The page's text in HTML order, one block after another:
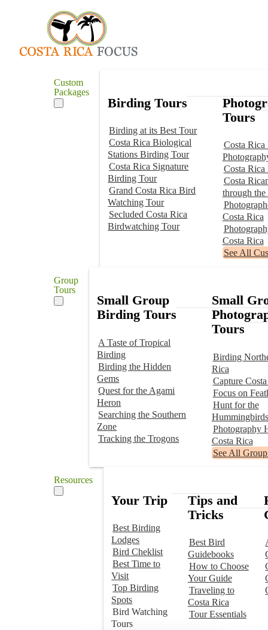
Custom
Packages
Birding Tours
Birding at its Best Tour
Costa Rica Biological
Stations Birding Tour
Costa Rica Signature
Birding Tour
Grand Costa Rica Bird
Watching Tour
Secluded Costa Rica
Birdwatching Tour
Tours
Costa Rica
Costa Rica
Costa
through the
Costa Rica
Costa Rica
See All
Group
Tours
Small Group
Birding Tours
A Taste of Tropical
Birding
Birding the Hidden
Gems
Quest for the Agami
Heron
Searching the Southern
Zone
Tracking the Trogons
Small
Tours
Birding
Rica
Capture
Focus on
Hunt for the
Hummingbirds
Photography
Costa Rica
See All
Resources
Your Trip
Best Birding
Lodges
Bird Cheklist
Best Time to
Visit
Top Birding
Spots
Bird Watching
Tours
Tips and
Tricks
Best Bird
Guidebooks
How to Choose
Your Guide
Traveling to
Costa Rica
Tour Essentials